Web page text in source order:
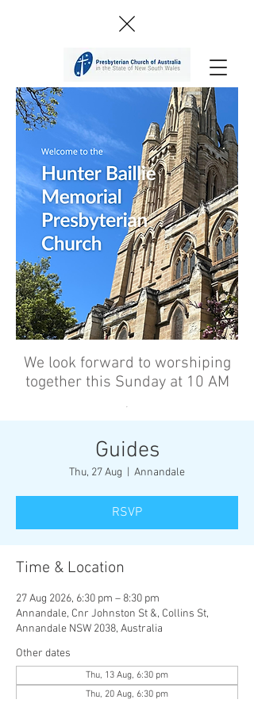
We look forward to worshiping
together this Sunday at 10 AM
’
Guides
Thu, 27 Aug Annandale
RSVP
Time & Location
27 Aug 2026, 6:30 pm – 8:30 pm
Annandale, Cnr Johnston St &, Collins St,
Annandale NSW 2038, Australia
Other dates
Thu, 13 Aug, 6:30 pm
Thu, 20 Aug, 6:30 pm